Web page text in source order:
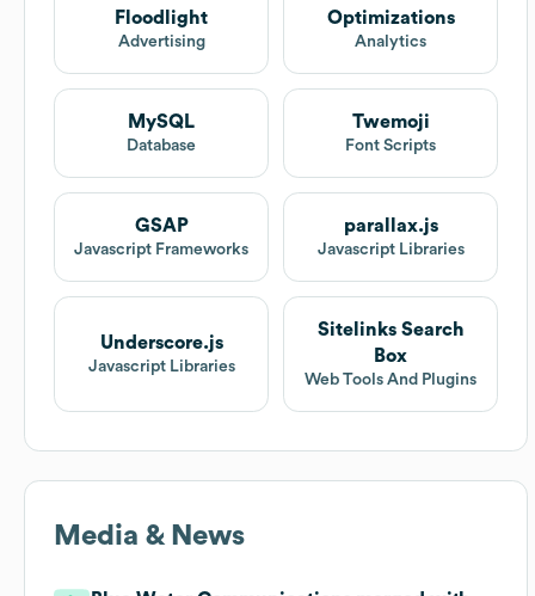
Floodlight
Advertising
Optimizations
Analytics
MySQL
Database
Twemoji
Font Scripts
GSAP
Javascript Frameworks
parallax.js
Javascript Libraries
Underscore.js
Javascript Libraries
Sitelinks Search
Box
Web Tools And Plugins
Media & News